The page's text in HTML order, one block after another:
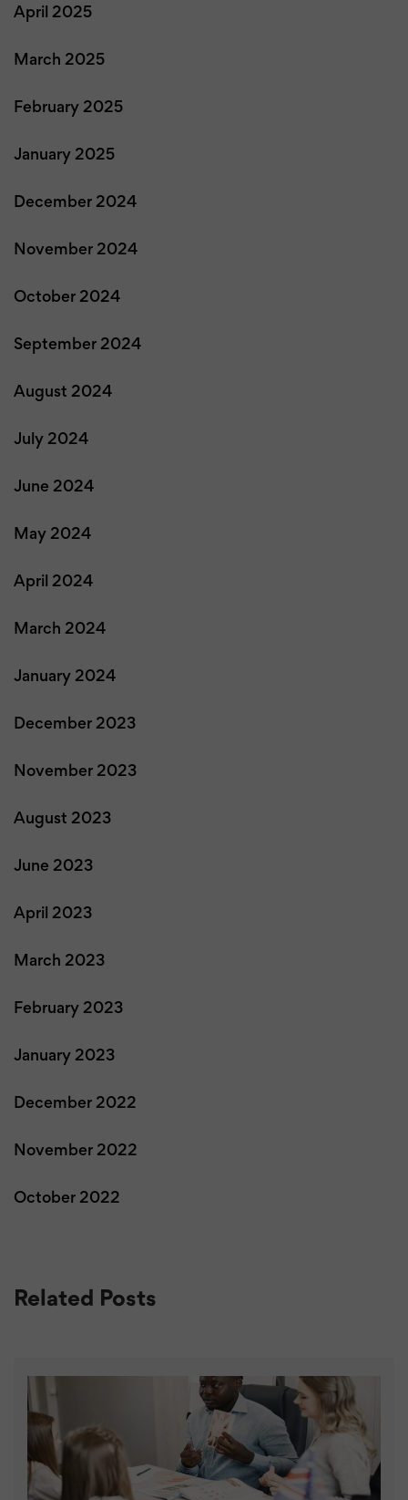
April 2025
March 2025
February 2025
January 2025
December 2024
November 2024
October 2024
September 2024
August 2024
July 2024
June 2024
May 2024
April 2024
March 2024
January 2024
December 2023
November 2023
August 2023
June 2023
April 2023
March 2023
February 2023
January 2023
December 2022
November 2022
October 2022
Related Posts